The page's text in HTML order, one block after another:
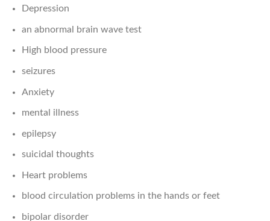
Depression
an abnormal brain wave test
High blood pressure
seizures
Anxiety
mental illness
epilepsy
suicidal thoughts
Heart problems
blood circulation problems in the hands or feet
bipolar disorder